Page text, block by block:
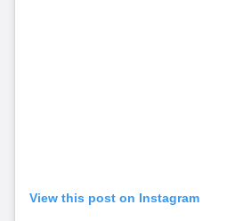
View this post on Instagram